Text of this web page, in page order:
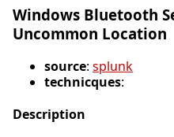
Windows Bluetooth
Uncommon Location
source: splunk
technicques:
Description